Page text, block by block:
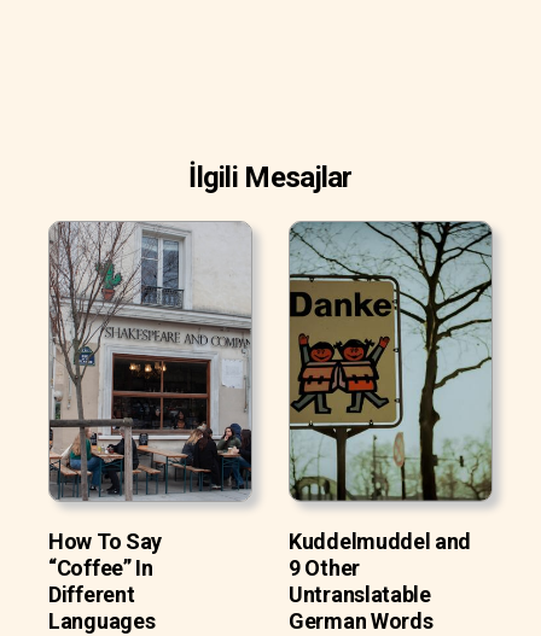
İlgili Mesajlar
How To Say
“Coffee” In
Different
Languages
Kuddelmuddel and
9 Other
Untranslatable
German Words